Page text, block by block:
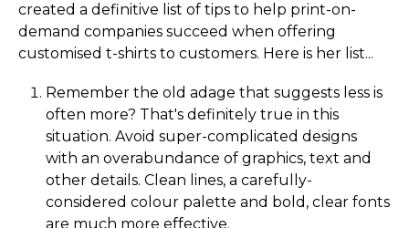
created a definitive list of tips to help print-on-
demand companies succeed when offering
customised t-shirts to customers. Here is her list...
Remember the old adage that suggests less is
often more? That's definitely true in this
situation. Avoid super-complicated designs
with an overabundance of graphics, text and
other details. Clean lines, a carefully-
considered colour palette and bold, clear fonts
are much more effective.